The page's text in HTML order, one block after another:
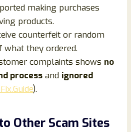
making purchases
products.
counterfeit or random
what they ordered.
complaints shows no
process and ignored
).
Other Scam Sites